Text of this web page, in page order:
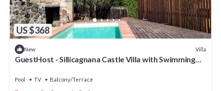
US $368
New Villa
GuestHost - Sillicagnana Castle Villa with Swimming
Pool TV
Balcony/Terrace